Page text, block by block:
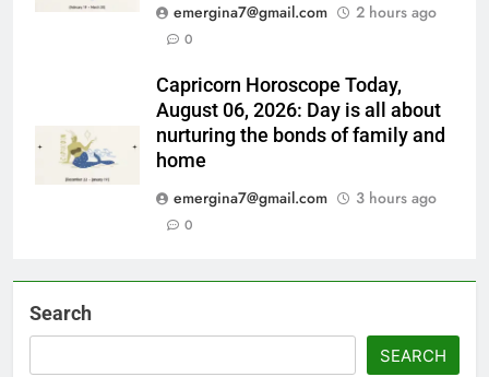
emergina7@gmail.com
2 hours ago
0
Capricorn Horoscope Today,
August 06, 2026: Day is all about
nurturing the bonds of family and
home
emergina7@gmail.com
3 hours ago
0
Search
SEARCH